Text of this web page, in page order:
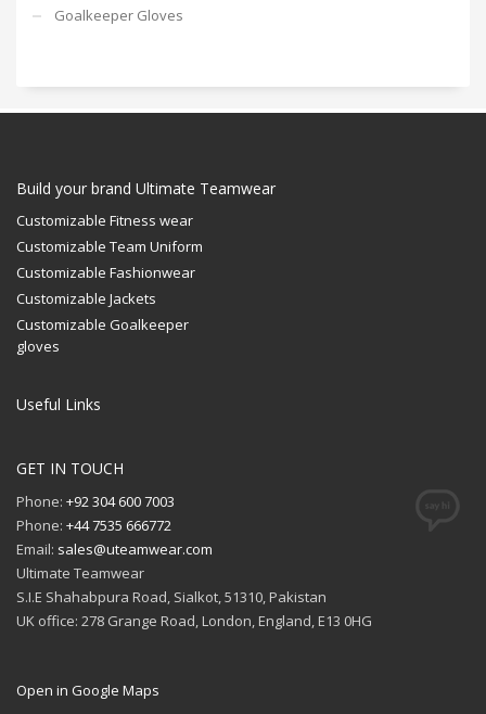
Goalkeeper Gloves
Build your brand Ultimate Teamwear
Customizable Fitness wear
Customizable Team Uniform
Customizable Fashionwear
Customizable Jackets
Customizable Goalkeeper
gloves
Useful Links
GET IN TOUCH
Phone: +92 304 600 7003
Phone: +44 7535 666772
Email: sales@uteamwear.com
Ultimate Teamwear
S.I.E Shahabpura Road, Sialkot, 51310, Pakistan
UK office: 278 Grange Road, London, England, E13 0HG
Open in Google Maps